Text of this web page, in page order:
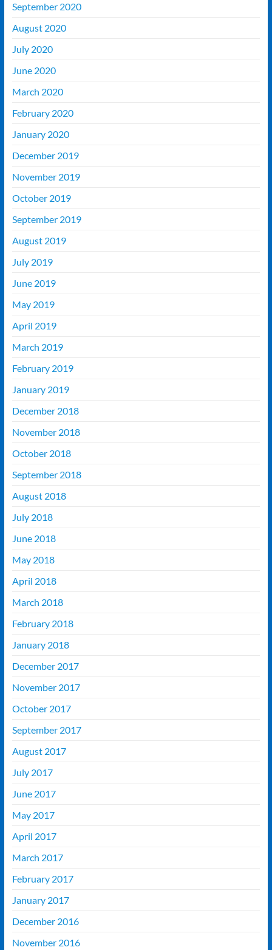
September 2020
August 2020
July 2020
June 2020
March 2020
February 2020
January 2020
December 2019
November 2019
October 2019
September 2019
August 2019
July 2019
June 2019
May 2019
April 2019
March 2019
February 2019
January 2019
December 2018
November 2018
October 2018
September 2018
August 2018
July 2018
June 2018
May 2018
April 2018
March 2018
February 2018
January 2018
December 2017
November 2017
October 2017
September 2017
August 2017
July 2017
June 2017
May 2017
April 2017
March 2017
February 2017
January 2017
December 2016
November 2016